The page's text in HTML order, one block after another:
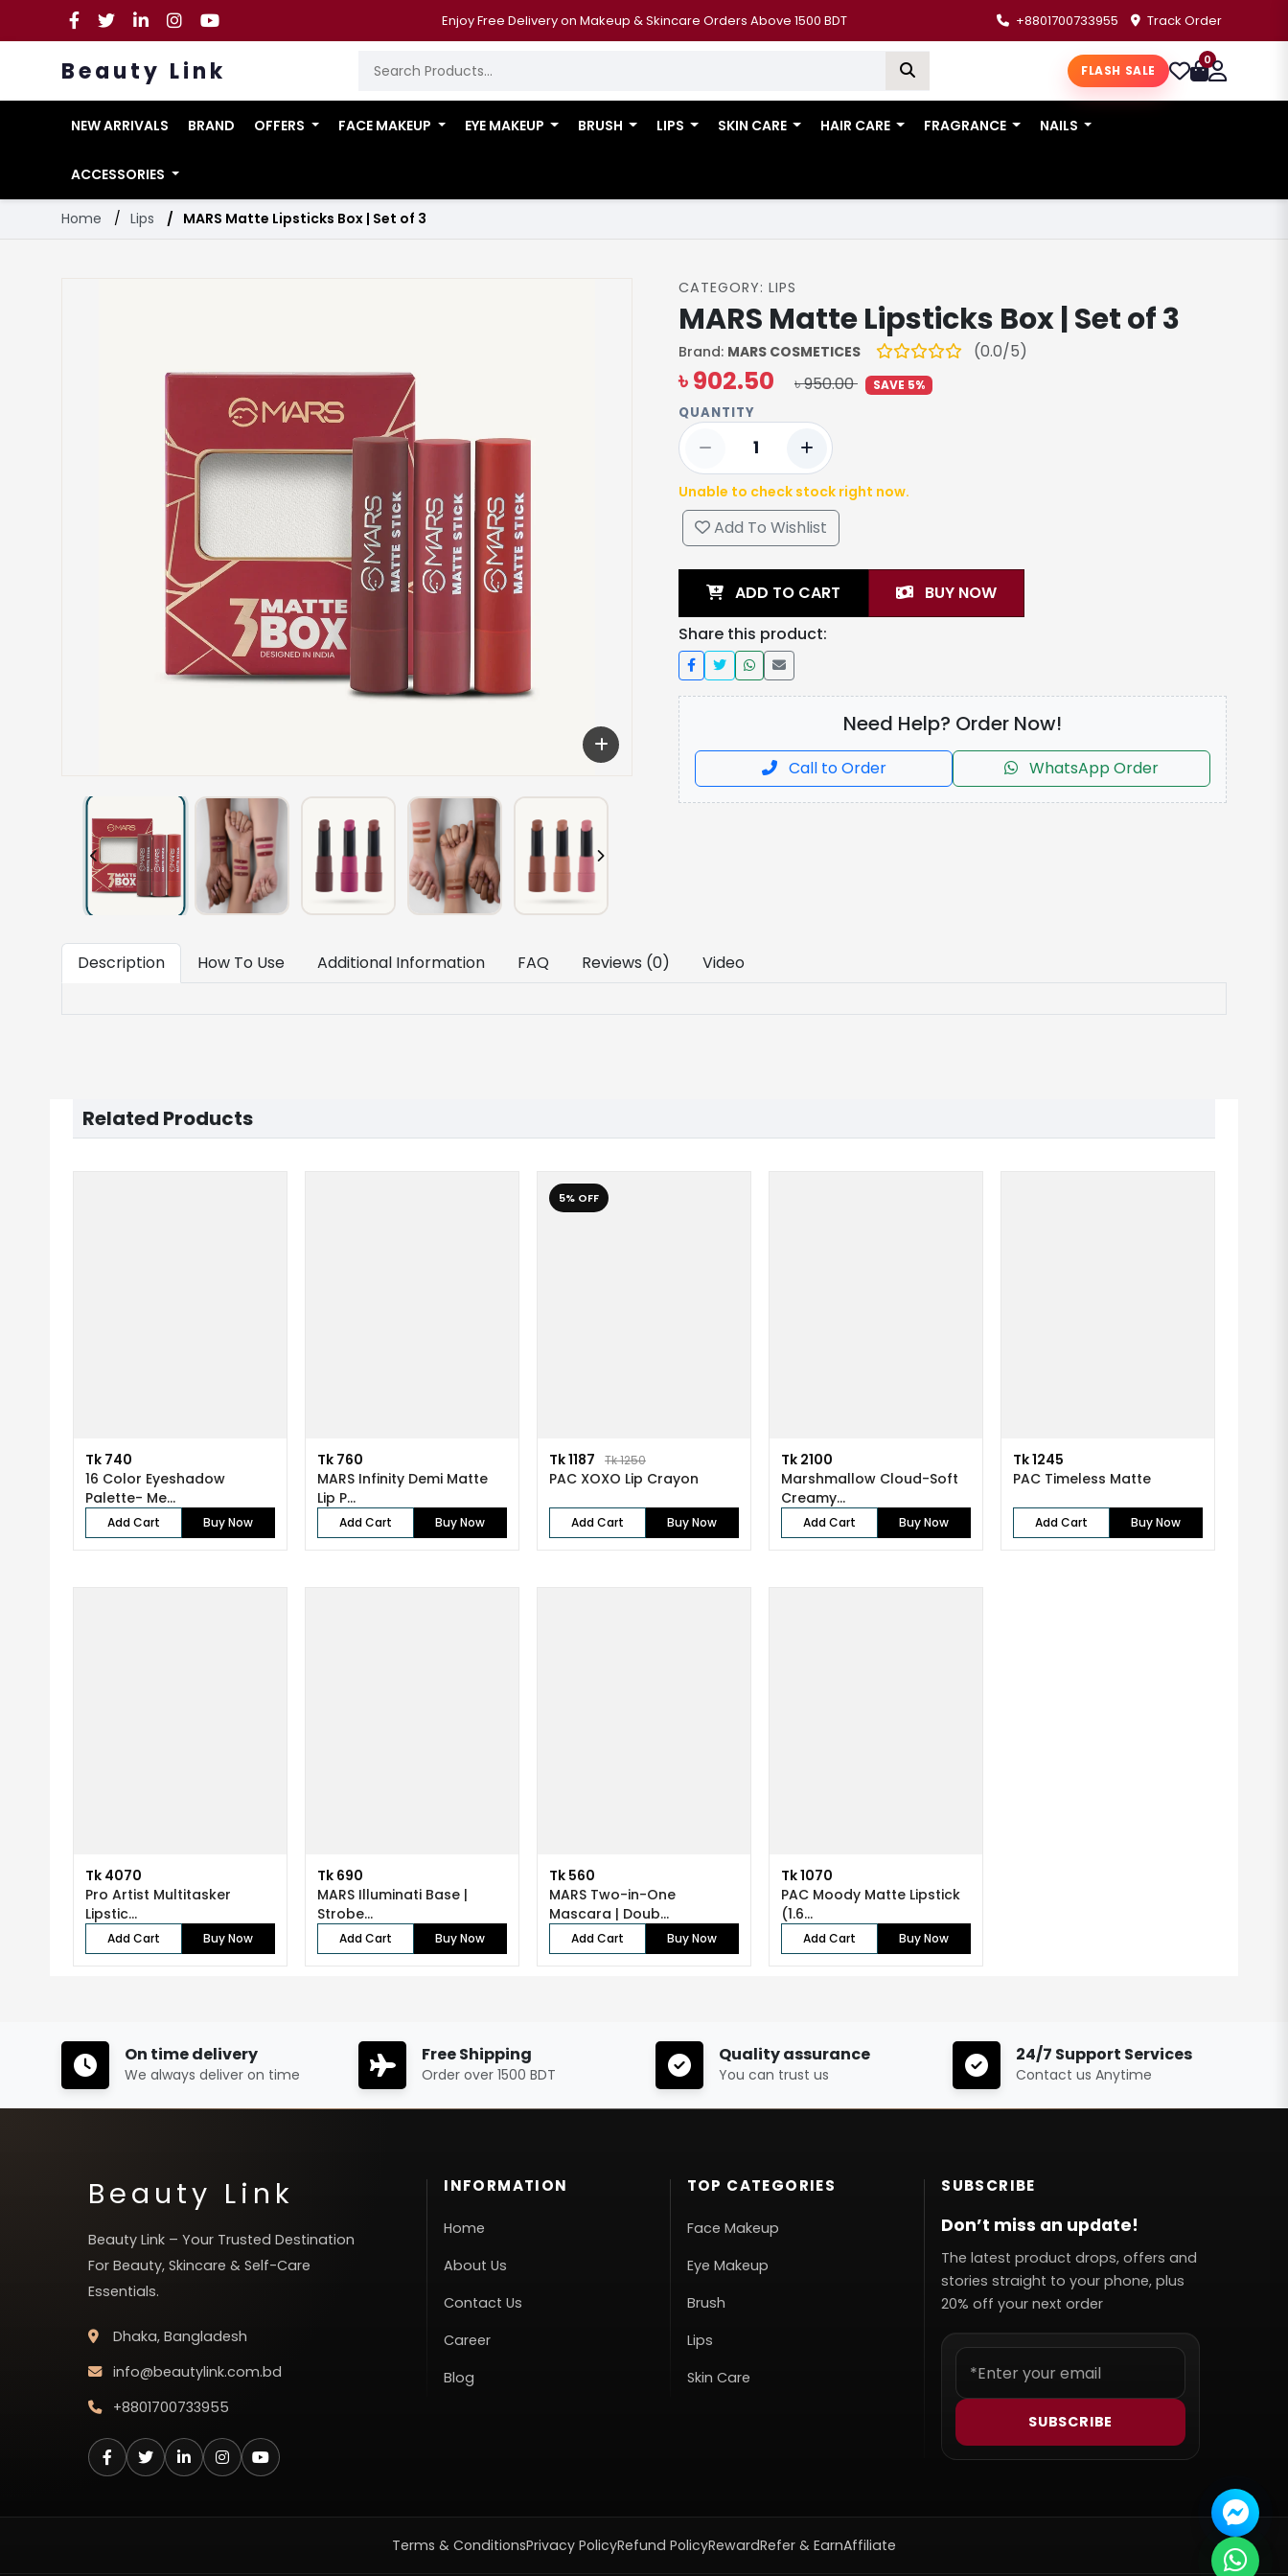
Enjoy Free Delivery on Makeup & Skincare Orders Above 1500 BDT +8801700733955 Track Order
Beauty Link FLASH SALE
0
NEW ARRIVALS BRAND OFFERS FACE MAKEUP EYE MAKEUP BRUSH LIPS SKIN CARE HAIR CARE FRAGRANCE NAILS
ACCESSORIES
Home Lips MARS Matte Lipsticks Box | Set of 3
CATEGORY: LIPS
MARS Matte Lipsticks Box | Set of 3
Brand: MARS COSMETICES (0.0/5)
৳ 902.50 ৳ 950.00 SAVE 5%
QUANTITY
Unable to check stock right now.
Add To Wishlist
ADD TO CART
BUY NOW
Share this product:
Need Help? Order Now!
Call to Order WhatsApp Order
Description How To Use Additional Information FAQ Reviews (0) Video
Related Products
Tk 740
16 Color Eyeshadow
Palette- Me...
Add Cart Buy Now
Tk 760
MARS Infinity Demi Matte
Lip P...
Add Cart Buy Now
5% OFF
Tk 1187 Tk 1250
PAC XOXO Lip Crayon
Add Cart Buy Now
Tk 2100
Marshmallow Cloud-Soft
Creamy...
Add Cart Buy Now
Tk 1245
PAC Timeless Matte
Add Cart Buy Now
Tk 4070
Pro Artist Multitasker
Lipstic...
Add Cart Buy Now
Tk 690
MARS Illuminati Base |
Strobe...
Add Cart Buy Now
Tk 560
MARS Two-in-One
Mascara | Doub...
Add Cart Buy Now
Tk 1070
PAC Moody Matte Lipstick
(1.6...
Add Cart Buy Now
On time delivery
We always deliver on time
Free Shipping
Order over 1500 BDT
Quality assurance
You can trust us
24/7 Support Services
Contact us Anytime
Beauty Link
Beauty Link – Your Trusted Destination
For Beauty, Skincare & Self-Care
Essentials.
Dhaka, Bangladesh
info@beautylink.com.bd
+8801700733955
INFORMATION
Home
About Us
Contact Us
Career
Blog
TOP CATEGORIES
Face Makeup
Eye Makeup
Brush
Lips
Skin Care
SUBSCRIBE
Don’t miss an update!
The latest product drops, offers and
stories straight to your phone, plus
20% off your next order
SUBSCRIBE
Terms & ConditionsPrivacy PolicyRefund PolicyRewardRefer & EarnAffiliate